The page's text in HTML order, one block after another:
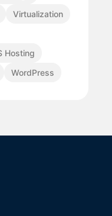
Virtualization
Hosting
WordPress